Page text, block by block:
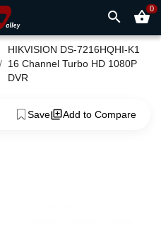
search shopping_basket0
HIKVISION DS-7216HQHI-K1
16 Channel Turbo HD 1080P
DVR
Save Add to Compare